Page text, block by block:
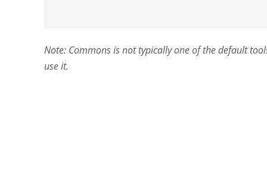
Note: Commons is not typically one of the default
use it.